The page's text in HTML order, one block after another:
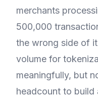
merchants
500,000
the wrong side of
volume for
meaningfully, but
headcount to build